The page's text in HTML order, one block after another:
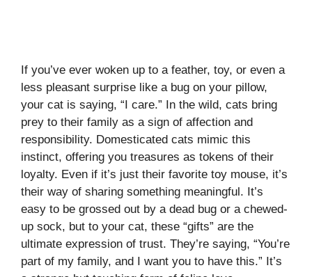
If you’ve ever woken up to a feather, toy, or even a
less pleasant surprise like a bug on your pillow,
your cat is saying, “I care.” In the wild, cats bring
prey to their family as a sign of affection and
responsibility. Domesticated cats mimic this
instinct, offering you treasures as tokens of their
loyalty. Even if it’s just their favorite toy mouse, it’s
their way of sharing something meaningful. It’s
easy to be grossed out by a dead bug or a chewed-
up sock, but to your cat, these “gifts” are the
ultimate expression of trust. They’re saying, “You’re
part of my family, and I want you to have this.” It’s